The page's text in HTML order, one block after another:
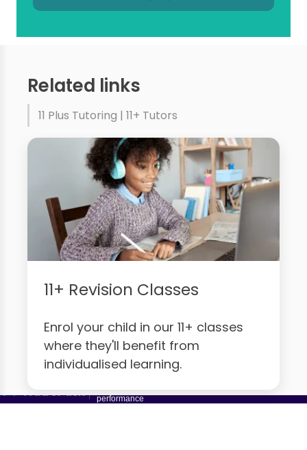
Related links
11 Plus Tutoring | 11+ Tutors
11+ Revision Classes
Enrol your child in our 11+ classes
where they'll benefit from
individualised learning.